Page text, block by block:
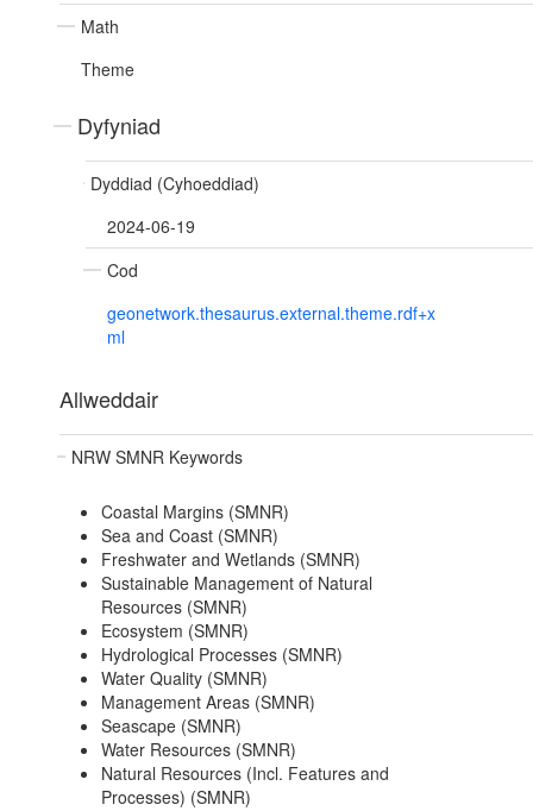
Math
Theme
Dyfyniad
Dyddiad (Cyhoeddiad)
2024-06-19
Cod
geonetwork.thesaurus.external.theme.rdf+x
ml
Allweddair
NRW SMNR Keywords
Coastal Margins (SMNR)
Sea and Coast (SMNR)
Freshwater and Wetlands (SMNR)
Sustainable Management of Natural
Resources (SMNR)
Ecosystem (SMNR)
Hydrological Processes (SMNR)
Water Quality (SMNR)
Management Areas (SMNR)
Seascape (SMNR)
Water Resources (SMNR)
Natural Resources (Incl. Features and
Processes) (SMNR)